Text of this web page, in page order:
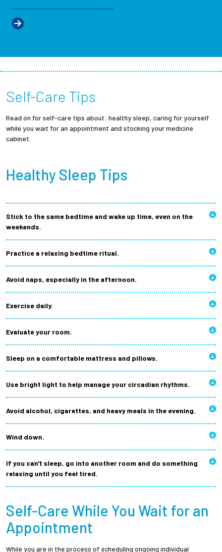
Self-Care Tips
Read on for self-care tips about: healthy sleep, caring for yourself
while you wait for an appointment and stocking your medicine
cabinet.
Healthy Sleep Tips
Stick to the same bedtime and wake up time, even on the
weekends.
Practice a relaxing bedtime ritual.
Avoid naps, especially in the afternoon.
Exercise daily.
Evaluate your room.
Sleep on a comfortable mattress and pillows.
Use bright light to help manage your circadian rhythms.
Avoid alcohol, cigarettes, and heavy meals in the evening.
Wind down.
If you can't sleep, go into another room and do something
relaxing until you feel tired.
Self-Care While You Wait for an
Appointment
While you are in the process of scheduling ongoing individual